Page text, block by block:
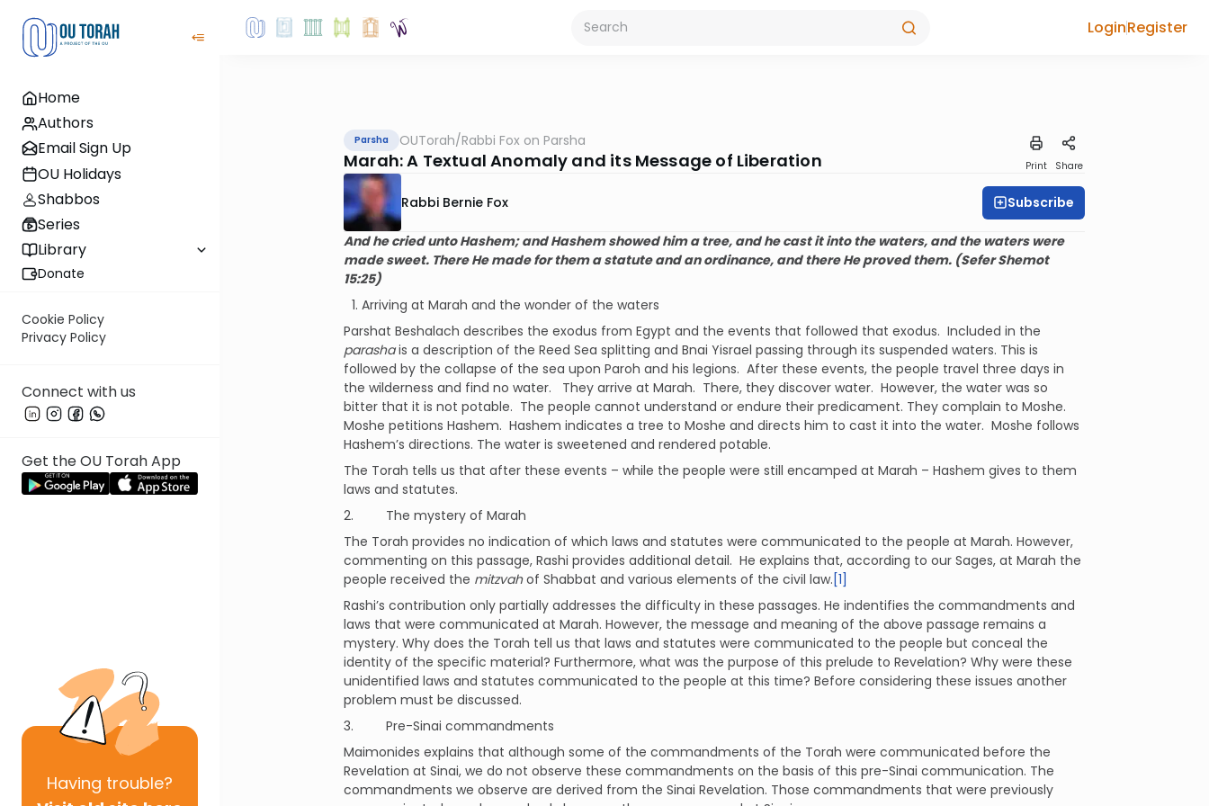
Home
Authors
Email Sign Up
OU Holidays
Shabbos
Series
Library
Donate
Cookie Policy
Privacy Policy
Connect with us
Get the OU Torah App
Having trouble?
LoginRegister
Parsha OUTorah/Rabbi Fox on Parsha
Marah: A Textual Anomaly and its Message of Liberation Print Share
Rabbi Bernie Fox Subscribe
And he cried unto Hashem; and Hashem showed him a tree, and he cast it into the waters, and the waters were
made sweet. There He made for them a statute and an ordinance, and there He proved them. (Sefer Shemot
15:25)
Arriving at Marah and the wonder of the waters
Parshat Beshalach describes the exodus from Egypt and the events that followed that exodus. Included in the
parashais a description of the Reed Sea splitting and Bnai Yisrael passing through its suspended waters. This is
followed by the collapse of the sea upon Paroh and his legions. After these events, the people travel three days in
the wilderness and find no water. They arrive at Marah. There, they discover water. However, the water was so
bitter that it is not potable. The people cannot understand or endure their predicament. They complain to Moshe.
Moshe petitions Hashem. Hashem indicates a tree to Moshe and directs him to cast it into the water. Moshe follows
Hashem’s directions. The water is sweetened and rendered potable.
The Torah tells us that after these events – while the people were still encamped at Marah – Hashem gives to them
laws and statutes.
2. The mystery of Marah
The Torah provides no indication of which laws and statutes were communicated to the people at Marah. However,
commenting on this passage, Rashi provides additional detail. He explains that, according to our Sages, at Marah the
people received the mitzvahof Shabbat and various elements of the civil law. [1]
Rashi’s contribution only partially addresses the difficulty in these passages. He indentifies the commandments and
laws that were communicated at Marah. However, the message and meaning of the above passage remains a
mystery. Why does the Torah tell us that laws and statutes were communicated to the people but conceal the
identity of the specific material? Furthermore, what was the purpose of this prelude to Revelation? Why were these
unidentified laws and statutes communicated to the people at this time? Before considering these issues another
problem must be discussed.
3. Pre-Sinai commandments
Maimonides explains that although some of the commandments of the Torah were communicated before the
Revelation at Sinai, we do not observe these commandments on the basis of this pre-Sinai communication. The
commandments we observe are derived from the Sinai Revelation. Those commandments that were previously